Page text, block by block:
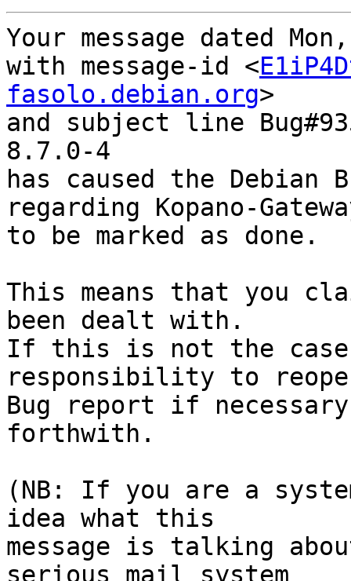
Your message dated
with message-id <
fasolo.debian.org>
and subject line
8.7.0-4
has caused the Debian
regarding Kopano-
to be marked as done.
This means that you
been dealt with.
If this is not the
responsibility to
Bug report if
forthwith.
(NB: If you are a
idea what this
message is talking
serious mail system